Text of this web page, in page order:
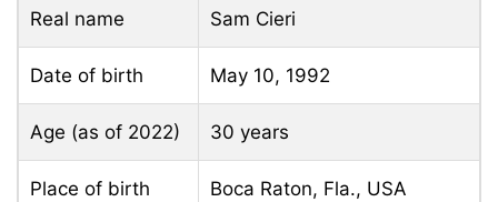
Real name Sam Cieri
Date of birth May 10, 1992
Age (as of 2022) 30 years
Place of birth Boca Raton, Fla., USA